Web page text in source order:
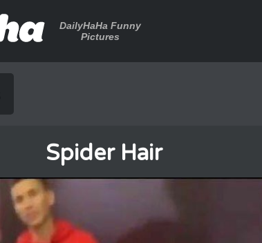
DailyHaHa Funny
Pictures
Spider Hair